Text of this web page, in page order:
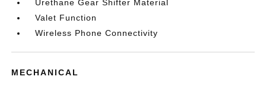
Urethane Gear Shifter Material
Valet Function
Wireless Phone Connectivity
MECHANICAL